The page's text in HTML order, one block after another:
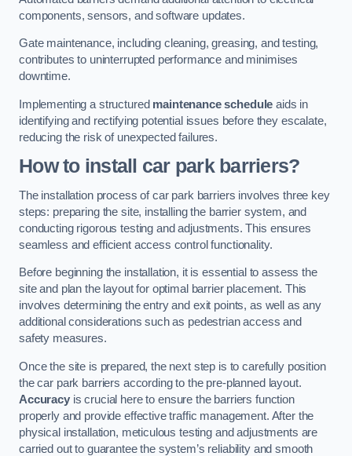
components, sensors, and software updates.
Gate maintenance, including cleaning, greasing, and testing,
contributes to uninterrupted performance and minimises
downtime.
Implementing a structured maintenance schedule aids in
identifying and rectifying potential issues before they escalate,
reducing the risk of unexpected failures.
How to install car park barriers?
The installation process of car park barriers involves three key
steps: preparing the site, installing the barrier system, and
conducting rigorous testing and adjustments. This ensures
seamless and efficient access control functionality.
Before beginning the installation, it is essential to assess the
site and plan the layout for optimal barrier placement. This
involves determining the entry and exit points, as well as any
additional considerations such as pedestrian access and
safety measures.
Once the site is prepared, the next step is to carefully position
the car park barriers according to the pre-planned layout.
Accuracyis crucial here to ensure the barriers function
properly and provide effective traffic management. After the
physical installation, meticulous testing and adjustments are
carried out to guarantee the system’s reliability and smooth